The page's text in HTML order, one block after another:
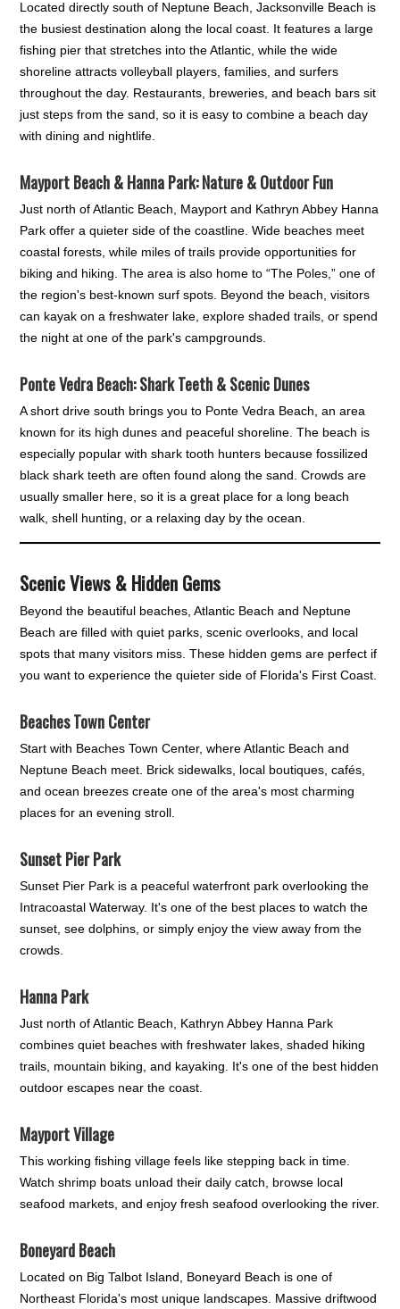
Located directly south of Neptune Beach, Jacksonville Beach is
the busiest destination along the local coast. It features a large
fishing pier that stretches into the Atlantic, while the wide
shoreline attracts volleyball players, families, and surfers
throughout the day. Restaurants, breweries, and beach bars sit
just steps from the sand, so it is easy to combine a beach day
with dining and nightlife.
Mayport Beach & Hanna Park: Nature & Outdoor Fun
Just north of Atlantic Beach, Mayport and Kathryn Abbey Hanna
Park offer a quieter side of the coastline. Wide beaches meet
coastal forests, while miles of trails provide opportunities for
biking and hiking. The area is also home to “The Poles,” one of
the region's best-known surf spots. Beyond the beach, visitors
can kayak on a freshwater lake, explore shaded trails, or spend
the night at one of the park's campgrounds.
Ponte Vedra Beach: Shark Teeth & Scenic Dunes
A short drive south brings you to Ponte Vedra Beach, an area
known for its high dunes and peaceful shoreline. The beach is
especially popular with shark tooth hunters because fossilized
black shark teeth are often found along the sand. Crowds are
usually smaller here, so it is a great place for a long beach
walk, shell hunting, or a relaxing day by the ocean.
Scenic Views & Hidden Gems
Beyond the beautiful beaches, Atlantic Beach and Neptune
Beach are filled with quiet parks, scenic overlooks, and local
spots that many visitors miss. These hidden gems are perfect if
you want to experience the quieter side of Florida's First Coast.
Beaches Town Center
Start with Beaches Town Center, where Atlantic Beach and
Neptune Beach meet. Brick sidewalks, local boutiques, cafés,
and ocean breezes create one of the area's most charming
places for an evening stroll.
Sunset Pier Park
Sunset Pier Park is a peaceful waterfront park overlooking the
Intracoastal Waterway. It's one of the best places to watch the
sunset, see dolphins, or simply enjoy the view away from the
crowds.
Hanna Park
Just north of Atlantic Beach, Kathryn Abbey Hanna Park
combines quiet beaches with freshwater lakes, shaded hiking
trails, mountain biking, and kayaking. It's one of the best hidden
outdoor escapes near the coast.
Mayport Village
This working fishing village feels like stepping back in time.
Watch shrimp boats unload their daily catch, browse local
seafood markets, and enjoy fresh seafood overlooking the river.
Boneyard Beach
Located on Big Talbot Island, Boneyard Beach is one of
Northeast Florida's most unique landscapes. Massive driftwood